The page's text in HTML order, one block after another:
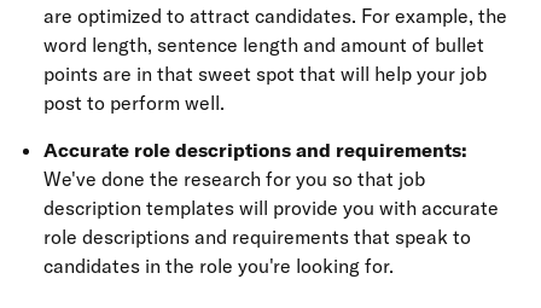
are optimized to attract candidates. For example, the
word length, sentence length and amount of bullet
points are in that sweet spot that will help your job
post to perform well.
Accurate role descriptions and requirements:
We've done the research for you so that job
description templates will provide you with accurate
role descriptions and requirements that speak to
candidates in the role you're looking for.